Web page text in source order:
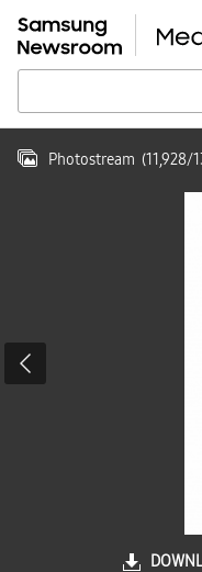
Photostream (11,928/